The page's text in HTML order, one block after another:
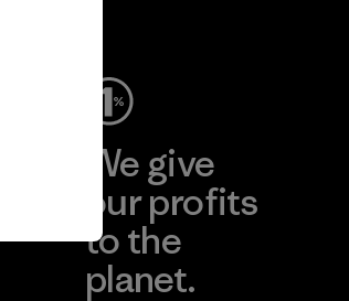
We give
our profits
to the
planet.